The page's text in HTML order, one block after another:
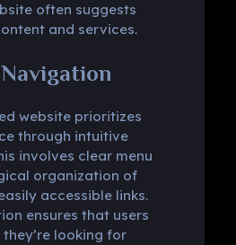
often suggests
and services.
website prioritizes
through intuitive
involves clear menu
organization of
accessible links.
ensures that users
looking for